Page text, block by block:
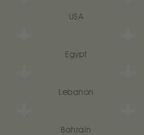
USA
Egypt
Lebanon
Bahrain